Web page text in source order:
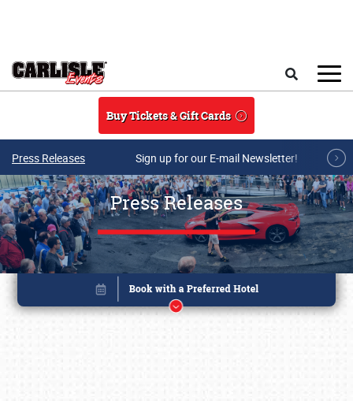
Buy Tickets & Gift Cards
Press Releases Sign up for our E-mail Newsletter!
Press Releases